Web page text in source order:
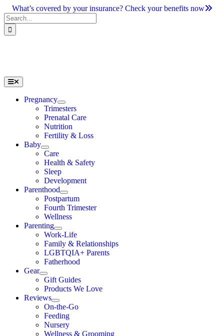
Skip
to
content
What’s covered by your insurance? Check your benefits now
Search
for:
Toggle
Navigation
Pregnancy
Trimesters
Prenatal Care
Nutrition
Fertility & Loss
Baby
Care
Health & Safety
Sleep
Development
Parenthood
Postpartum
Fourth Trimester
Wellness
Parenting
Work-Life
Family & Relationships
LGBTQIA+ Parents
Fatherhood
Gear
Gift Guides
Products We Love
Reviews
On-the-Go
Feeding
Nursery
Wellness & Grooming